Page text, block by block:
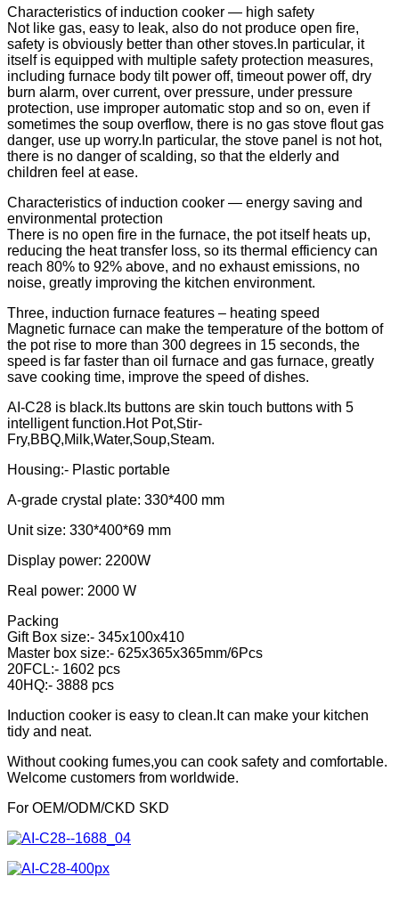
Characteristics of induction cooker — high safety
Not like gas, easy to leak, also do not produce open fire,
safety is obviously better than other stoves.In particular, it
itself is equipped with multiple safety protection measures,
including furnace body tilt power off, timeout power off, dry
burn alarm, over current, over pressure, under pressure
protection, use improper automatic stop and so on, even if
sometimes the soup overflow, there is no gas stove flout gas
danger, use up worry.In particular, the stove panel is not hot,
there is no danger of scalding, so that the elderly and
children feel at ease.
Characteristics of induction cooker — energy saving and
environmental protection
There is no open fire in the furnace, the pot itself heats up,
reducing the heat transfer loss, so its thermal efficiency can
reach 80% to 92% above, and no exhaust emissions, no
noise, greatly improving the kitchen environment.
Three, induction furnace features – heating speed
Magnetic furnace can make the temperature of the bottom of
the pot rise to more than 300 degrees in 15 seconds, the
speed is far faster than oil furnace and gas furnace, greatly
save cooking time, improve the speed of dishes.
AI-C28 is black.Its buttons are skin touch buttons with 5
intelligent function.Hot Pot,Stir-
Fry,BBQ,Milk,Water,Soup,Steam.
Housing:- Plastic portable
A-grade crystal plate: 330*400 mm
Unit size: 330*400*69 mm
Display power: 2200W
Real power: 2000 W
Packing
Gift Box size:- 345x100x410
Master box size:- 625x365x365mm/6Pcs
20FCL:- 1602 pcs
40HQ:- 3888 pcs
Induction cooker is easy to clean.It can make your kitchen
tidy and neat.
Without cooking fumes,you can cook safety and comfortable.
Welcome customers from worldwide.
For OEM/ODM/CKD SKD